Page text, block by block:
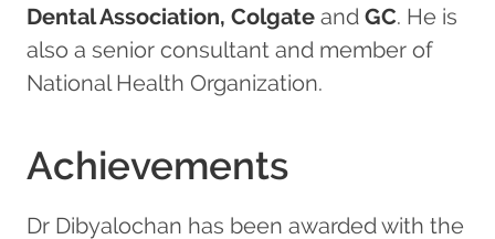
Dental Association, Colgate and GC. He is
also a senior consultant and member of
National Health Organization.
Achievements
Dr Dibyalochan has been awarded with the